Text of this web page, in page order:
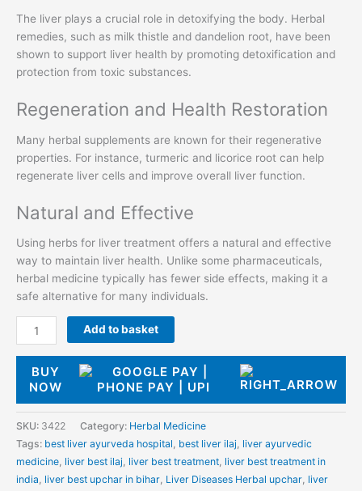
The liver plays a crucial role in detoxifying the body. Herbal
remedies, such as milk thistle and dandelion root, have been
shown to support liver health by promoting detoxification and
protection from toxic substances.
Regeneration and Health Restoration
Many herbal supplements are known for their regenerative
properties. For instance, turmeric and licorice root can help
regenerate liver cells and improve overall liver function.
Natural and Effective
Using herbs for liver treatment offers a natural and effective
way to maintain liver health. Unlike some pharmaceuticals,
herbal medicine typically has fewer side effects, making it a
safe alternative for many individuals.
Add to basket
BUY
NOW
SKU: 3422 Category: Herbal Medicine
Tags: best liver ayurveda hospital best liver ilaj liver ayurvedic
medicine liver best ilaj liver best treatment liver best treatment in
india liver best upchar in bihar Liver Diseases Herbal upchar liver